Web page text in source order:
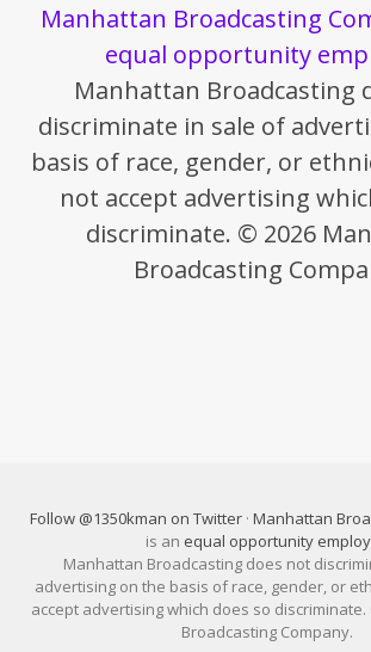
Manhattan Broadcasting
equal opportunity
Manhattan Broadcasting
discriminate in sale of
basis of race, gender, or
not accept advertising
discriminate. © 2026
Broadcasting
Follow @1350kman on Twitter · Manhattan
is an equal opportunity
Manhattan Broadcasting does not
advertising on the basis of race, gender, or
accept advertising which does so
Broadcasting Company.